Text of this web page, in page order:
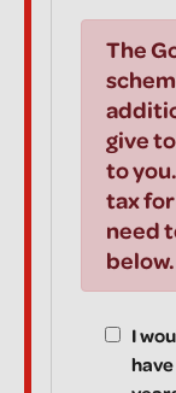
The
give
to
tax for
need
below.
I